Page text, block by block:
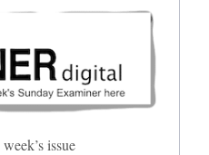
issue